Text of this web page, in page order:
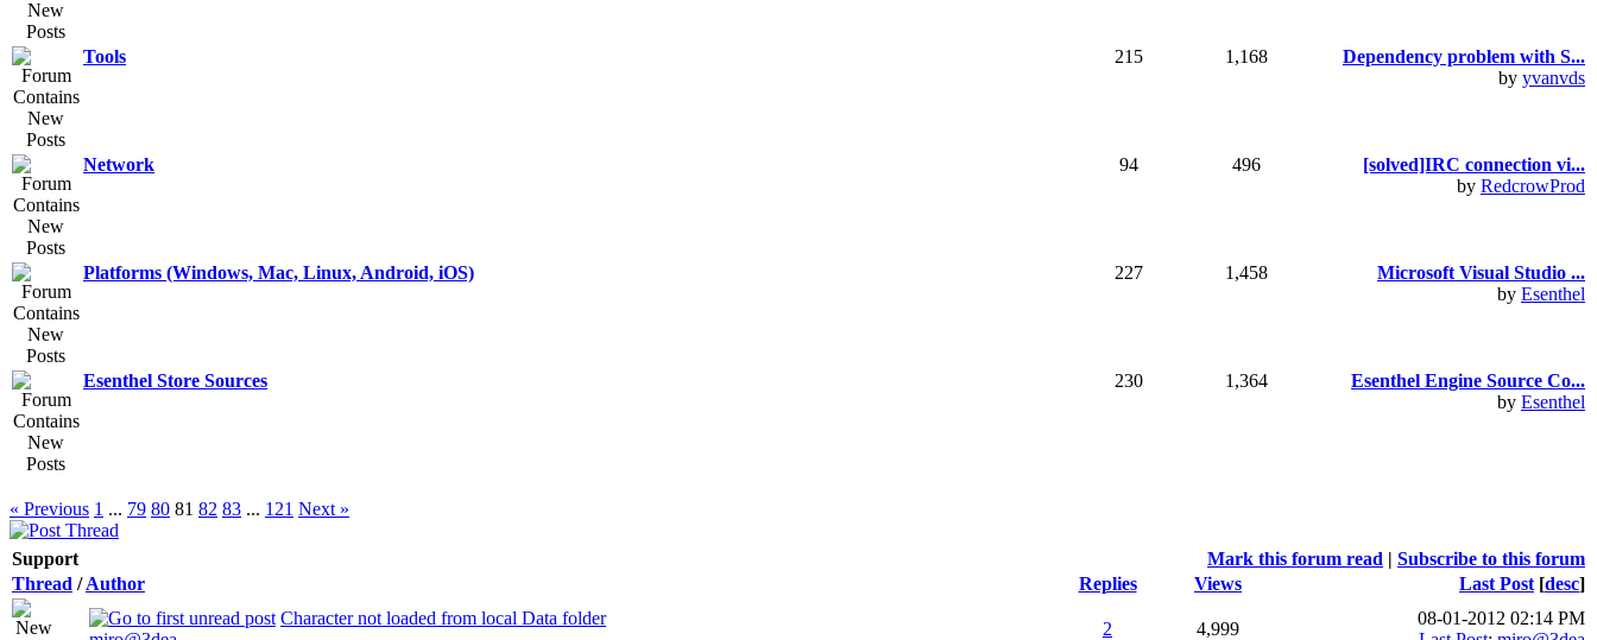
Tools 215 1,168
Dependency problem with S...
by yvanvds
Network 94 496
[solved]IRC connection vi...
by RedcrowProd
Platforms (Windows, Mac, Linux, Android, iOS) 227 1,458
Microsoft Visual Studio ...
by Esenthel
Esenthel Store Sources 230 1,364
Esenthel Engine Source Co...
by Esenthel
« Previous 1 ... 79 80 81 82 83 ... 121 Next »
Mark this forum read | Subscribe to this forum
Support
Thread /Author Replies Views Last Post [desc]
Character not loaded from local Data folder
2 4,999
08-01-2012 02:14 PM